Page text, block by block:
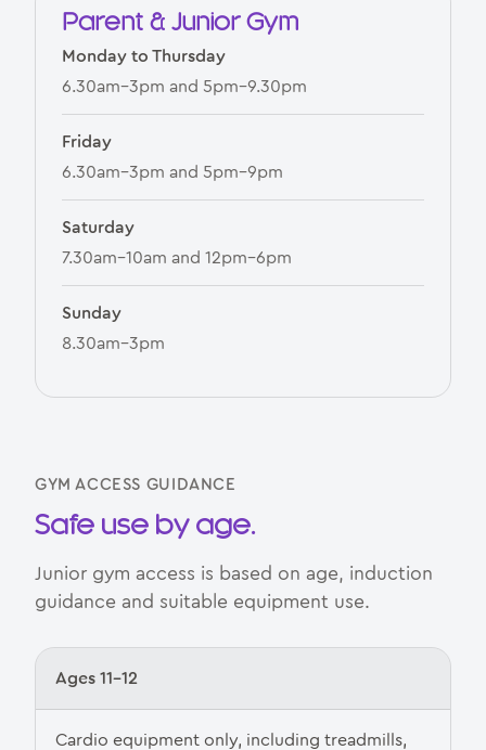
Parent & Junior Gym
Monday to Thursday
6.30am–3pm and 5pm–9.30pm
Friday
6.30am–3pm and 5pm–9pm
Saturday
7.30am–10am and 12pm–6pm
Sunday
8.30am–3pm
GYM ACCESS GUIDANCE
Safe use by age.
Junior gym access is based on age, induction
guidance and suitable equipment use.
Ages 11–12
Cardio equipment only, including treadmills,